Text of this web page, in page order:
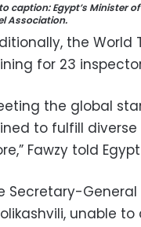
caption: Egypt’s Minister
Association.
the World
for 23
the global
to fulfill
Fawzy told
Secretary-
unable